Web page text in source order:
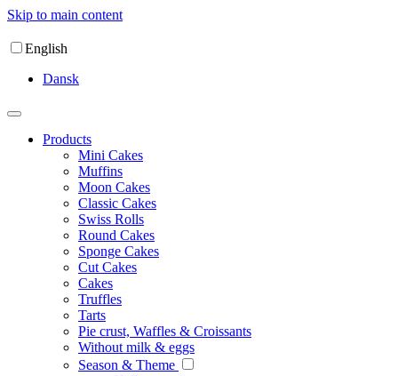
Skip to main content
English
Dansk
Products
Mini Cakes
Muffins
Moon Cakes
Classic Cakes
Swiss Rolls
Round Cakes
Sponge Cakes
Cut Cakes
Cakes
Truffles
Tarts
Pie crust, Waffles & Croissants
Without milk & eggs
Season & Theme